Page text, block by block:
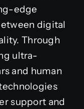
edge
digital
Through
ultra-
and human
support and